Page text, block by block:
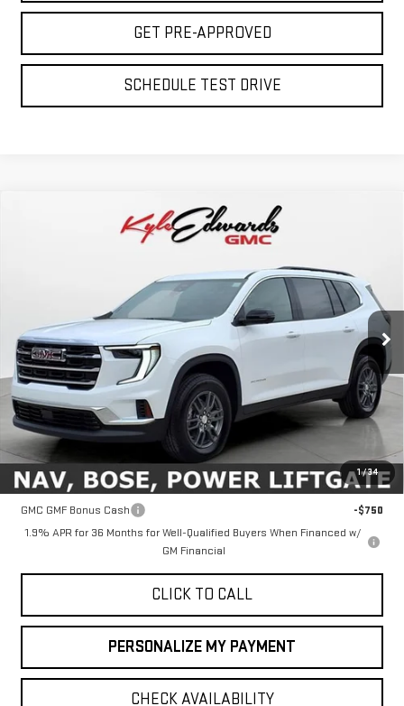
GET PRE-APPROVED
SCHEDULE TEST DRIVE
1 /34
GMC ACADIAELEVATION
Stock:34461Model:TLD56
In Stock Ext. Int.
BUY FINANCE
$46,090
FINAL PRICE
Less
MSRP: $46,090
Add. Offers you may Qualify For:
GMC GMF Bonus Cash
-$750
1.9% APR for 36 Months for Well-Qualified Buyers When Financed w/
GM Financial
CLICK TO CALL
PERSONALIZE MY PAYMENT
CHECK AVAILABILITY